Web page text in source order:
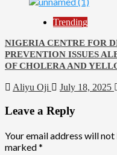
Trending
NIGERIA CENTRE FOR
PREVENTION ISSUES
OF CHOLERA AND
Aliyu Oji July 18, 2025
Leave a Reply
Your email address will
marked*